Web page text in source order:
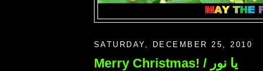
SATURDAY, DECEMBER 25, 2010
Merry Christmas! / يا نور